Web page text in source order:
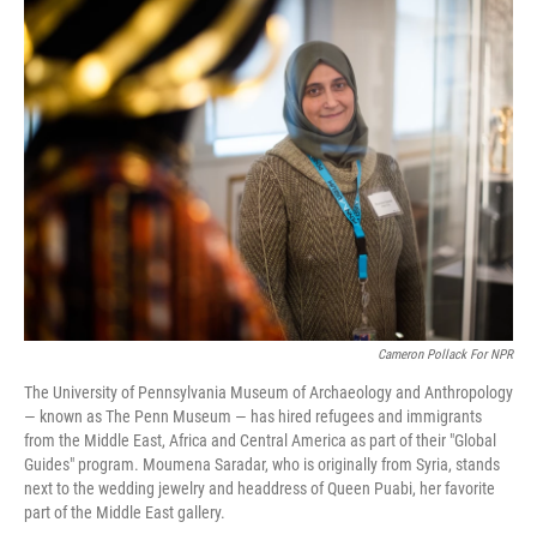
Cameron Pollack For NPR
The University of Pennsylvania Museum of Archaeology and Anthropology
— known as The Penn Museum — has hired refugees and immigrants
from the Middle East, Africa and Central America as part of their "Global
Guides" program. Moumena Saradar, who is originally from Syria, stands
next to the wedding jewelry and headdress of Queen Puabi, her favorite
part of the Middle East gallery.